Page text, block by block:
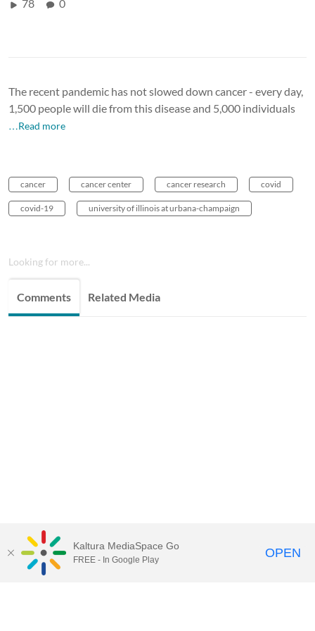
78 0
The recent pandemic has not slowed down cancer - every day,
1,500 people will die from this disease and 5,000 individuals
…Read more
cancer cancer center cancer research covid
covid-19 university of illinois at urbana-champaign
Looking for more...
Comments Related Media
Kaltura MediaSpace Go
FREE - In Google Play OPEN